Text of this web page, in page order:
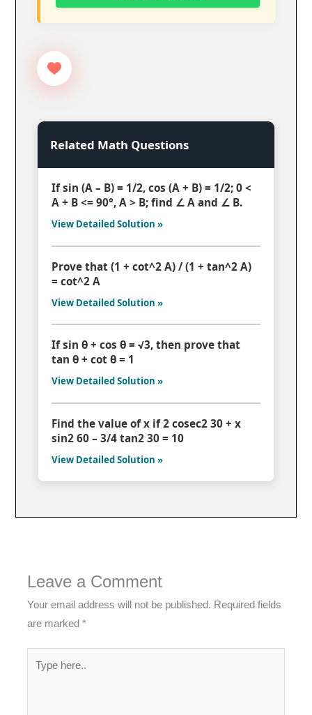
Related Math Questions
If sin (A – B) = 1/2, cos (A + B) = 1/2; 0 <
A + B <= 90°, A > B; find ∠ A and ∠ B.
View Detailed Solution »
Prove that (1 + cot^2 A) / (1 + tan^2 A)
= cot^2 A
View Detailed Solution »
If sin θ + cos θ = √3, then prove that
tan θ + cot θ = 1
View Detailed Solution »
Find the value of x if 2 cosec2 30 + x
sin2 60 – 3/4 tan2 30 = 10
View Detailed Solution »
Leave a Comment
Your email address will not be published. Required fields
are marked*